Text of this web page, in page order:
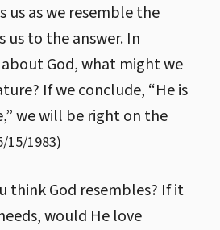
us as we resemble the
us to the answer. In
God, what might we
If we conclude, “He is
we will be right on the
15/1983)
think God resembles? If it
would He love